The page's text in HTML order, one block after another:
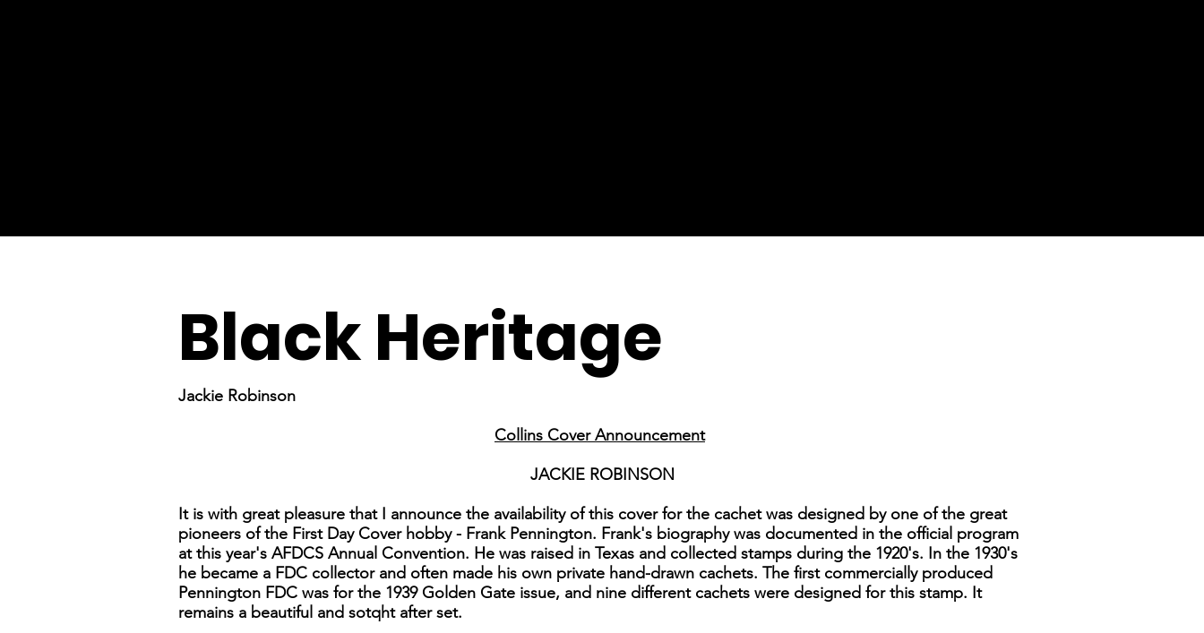
Black Heritage
Jackie Robinson
Collins Cover Announcement
JACKIE ROBINSON
It is with great pleasure that I announce the availability of this cover for the cachet was designed by one of the great
pioneers of the First Day Cover hobby - Frank Pennington. Frank's biography was documented in the official program
at this year's AFDCS Annual Convention. He was raised in Texas and collected stamps during the 1920's. In the 1930's
he became a FDC collector and often made his own private hand-drawn cachets. The first commercially produced
Pennington FDC was for the 1939 Golden Gate issue, and nine different cachets were designed for this stamp. It
remains a beautiful and sotqht after set.